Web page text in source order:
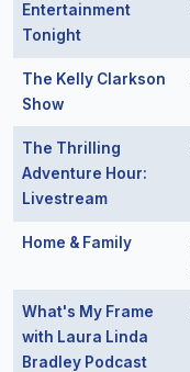
Entertainment
Tonight
The Kelly Clarkson
Show
The Thrilling
Adventure Hour:
Livestream
Home & Family
What's My Frame
with Laura Linda
Bradley Podcast